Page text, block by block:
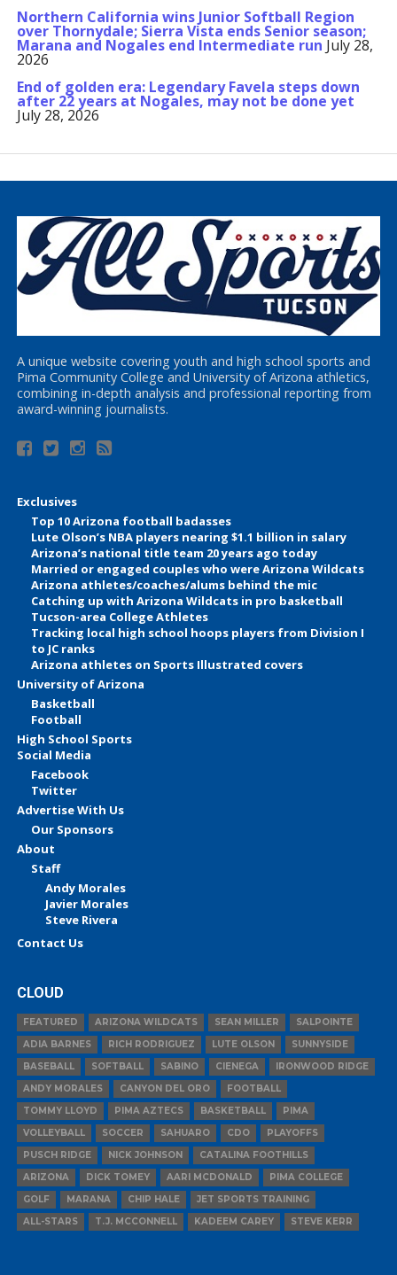
Northern California wins Junior Softball Region
over Thornydale; Sierra Vista ends Senior season;
Marana and Nogales end Intermediate run July 28,
2026
End of golden era: Legendary Favela steps down
after 22 years at Nogales, may not be done yet
July 28, 2026
A unique website covering youth and high school sports and
Pima Community College and University of Arizona athletics,
combining in-depth analysis and professional reporting from
award-winning journalists.
Exclusives
Top 10 Arizona football badasses
Lute Olson’s NBA players nearing $1.1 billion in salary
Arizona’s national title team 20 years ago today
Married or engaged couples who were Arizona Wildcats
Arizona athletes/coaches/alums behind the mic
Catching up with Arizona Wildcats in pro basketball
Tucson-area College Athletes
Tracking local high school hoops players from Division I
to JC ranks
Arizona athletes on Sports Illustrated covers
University of Arizona
Basketball
Football
High School Sports
Social Media
Facebook
Twitter
Advertise With Us
Our Sponsors
About
Staff
Andy Morales
Javier Morales
Steve Rivera
Contact Us
CLOUD
FEATURED ARIZONA WILDCATS SEAN MILLER
SALPOINTE
ADIA BARNES
RICH RODRIGUEZ LUTE OLSON
SUNNYSIDE
BASEBALL
SOFTBALL SABINO CIENEGA
IRONWOOD RIDGE
ANDY MORALES
CANYON DEL ORO
FOOTBALL
TOMMY LLOYD
PIMA AZTECS BASKETBALL
PIMA
VOLLEYBALL
SOCCER SAHUARO CDO
PLAYOFFS
PUSCH RIDGE
NICK JOHNSON
CATALINA FOOTHILLS
ARIZONA
DICK TOMEY AARI MCDONALD
PIMA COLLEGE
GOLF
MARANA CHIP HALE
JET SPORTS TRAINING
ALL-STARS
T.J. MCCONNELL KADEEM CAREY STEVE KERR